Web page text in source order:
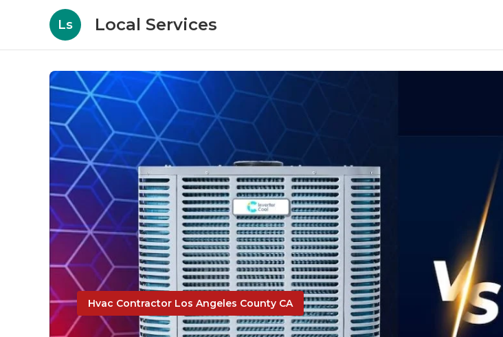
Ls Local Services
Hvac Contractor Los Angeles County CA